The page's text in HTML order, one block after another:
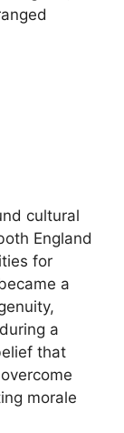
cultural
England
for
a
a
that
morale